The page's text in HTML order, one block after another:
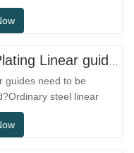
motion component
for precision small
smooth operation,
accuracy, and small
is designed
guides need to be
steel linear
basic operational
indoor dry